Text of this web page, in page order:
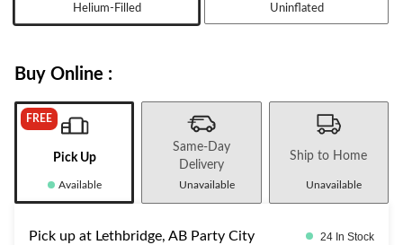
Helium-Filled Uninflated
Buy Online :
FREE
Pick Up
Available
Same-Day
Delivery
Unavailable
Ship to Home
Unavailable
Pick up at Lethbridge, AB Party City
24 In Stock